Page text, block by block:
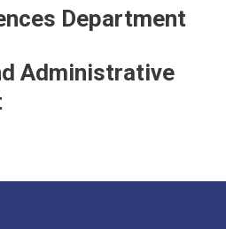
Department
Administrative